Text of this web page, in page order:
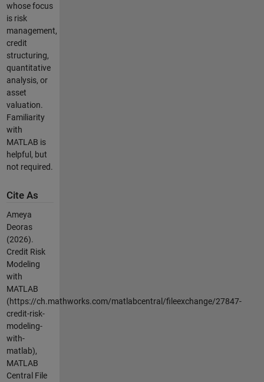
whose focus
is risk
management,
credit
structuring,
quantitative
analysis, or
asset
valuation.
Familiarity
with
MATLAB is
helpful, but
not required.
Cite As
Ameya
Deoras
(2026).
Credit Risk
Modeling
with
MATLAB
(https://ch.mathworks.com/matlabcentral/fileexchange/27847-
credit-risk-
modeling-
with-
matlab),
MATLAB
Central File